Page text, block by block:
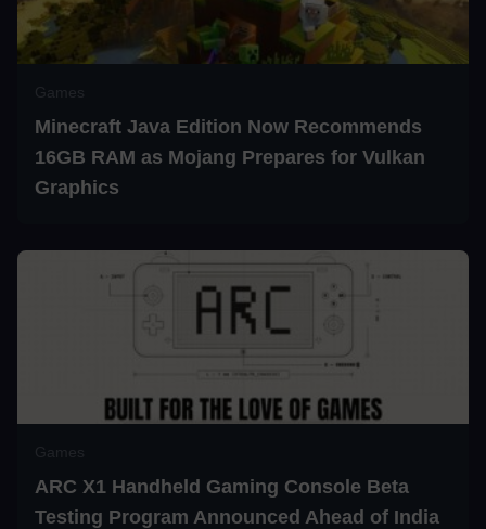
Minecraft Java Edition Now Recommends
16GB RAM as Mojang Prepares for Vulkan
Graphics
ARC X1 Handheld Gaming Console Beta
Testing Program Announced Ahead of India